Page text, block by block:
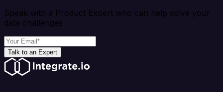
Speak with a Product Expert who can help solve your
data challenges
Talk to an Expert